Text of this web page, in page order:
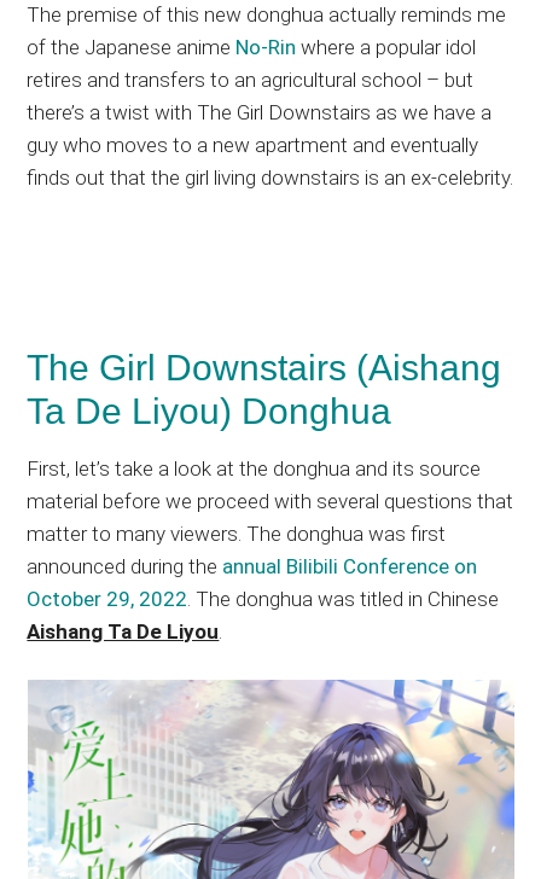
The premise of this new donghua actually reminds me
of the Japanese anime No-Rin where a popular idol
retires and transfers to an agricultural school – but
there’s a twist with The Girl Downstairs as we have a
guy who moves to a new apartment and eventually
finds out that the girl living downstairs is an ex-celebrity.
The Girl Downstairs (Aishang
Ta De Liyou) Donghua
First, let’s take a look at the donghua and its source
material before we proceed with several questions that
matter to many viewers. The donghua was first
announced during the annual Bilibili Conference on
October 29, 2022 . The donghua was titled in Chinese
Aishang Ta De Liyou